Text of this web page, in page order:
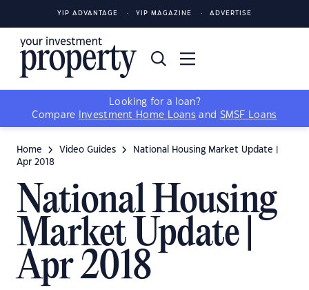
YIP ADVANTAGE YIP MAGAZINE ADVERTISE
Looking for a loan?
Compare
Investment Home Loans and SMSF Loans
Home Video Guides
National Housing Market Update |
Apr 2018
National Housing
Market Update |
Apr 2018